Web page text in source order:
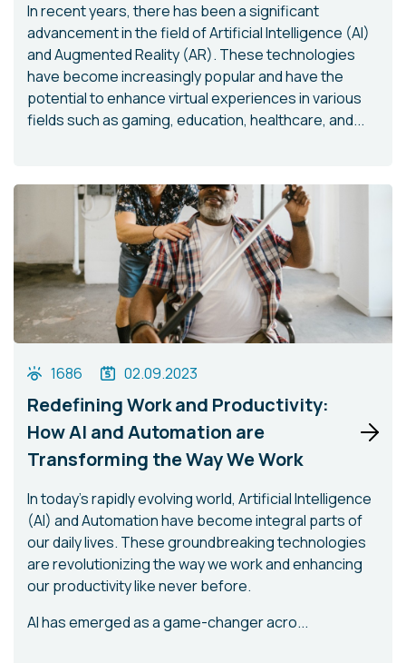
In recent years, there has been a significant
advancement in the field of Artificial Intelligence (AI)
and Augmented Reality (AR). These technologies
have become increasingly popular and have the
potential to enhance virtual experiences in various
fields such as gaming, education, healthcare, and...
1686 02.09.2023
Redefining Work and Productivity:
How AI and Automation are
Transforming the Way We Work
In today's rapidly evolving world, Artificial Intelligence
(AI) and Automation have become integral parts of
our daily lives. These groundbreaking technologies
are revolutionizing the way we work and enhancing
our productivity like never before.
AI has emerged as a game-changer acro...